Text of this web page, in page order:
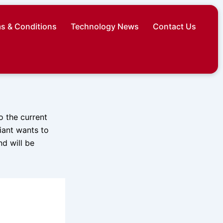
& Conditions Technology News Contact Us
the current
wants to
will be